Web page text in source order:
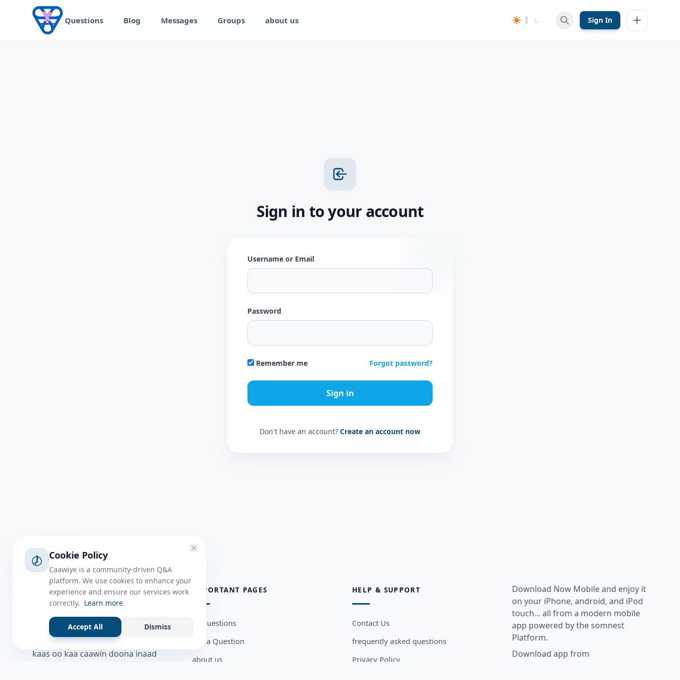
Skip to content
Questions Blog Messages Groups about us Sign In
Sign in to your account
Username or Email
Password
Remember me Forgot password?
Don't have an account? Create an account now
ABOUT
Caawiye Q&A waa website iyo
application la isku wedaarsado
su’aalo aqooneed iyo Jawaabaha
kaas oo kaa caawin doona inaad
IMPORTANT PAGES
all questions
Ask a Question
about us
HELP & SUPPORT
Contact Us
frequently asked questions
Privacy Policy
Download Now Mobile and enjoy it
on your iPhone, android, and iPod
touch... all from a modern mobile
app powered by the somnest
Platform.
Download app from
Cookie Policy
Caawiye is a community-driven Q&A
platform. We use cookies to enhance your
experience and ensure our services work
correctly. Learn more
Accept All Dismiss